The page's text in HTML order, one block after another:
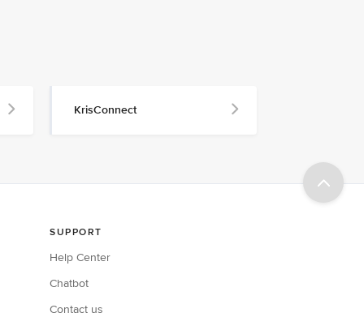
KrisConnect